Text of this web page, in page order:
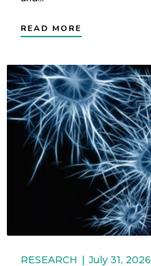
READ MORE
RESEARCH July 31, 2026